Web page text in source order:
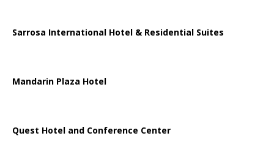
Sarrosa International Hotel & Residential Suites
Mandarin Plaza Hotel
Quest Hotel and Conference Center